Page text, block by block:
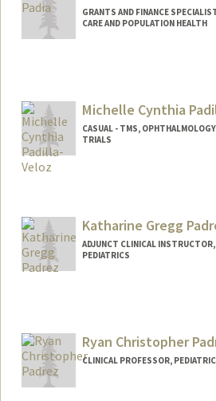
GRANTS AND FINANCE
CARE AND POPULATION HEALTH
Michelle Cynthia
CASUAL - TMS,
TRIALS
Katharine Gregg
ADJUNCT CLINICAL
PEDIATRICS
Ryan Christopher
CLINICAL PROFESSOR,